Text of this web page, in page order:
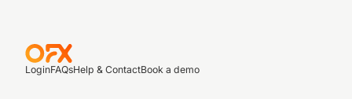
LoginFAQsHelp & ContactBook a demo